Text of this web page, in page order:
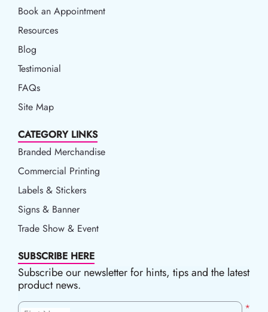
Book an Appointment
Book an Appointment
Resources
Resources
Blog
Blog
Testimonial
FAQs
Site Map
CATEGORY LINKS
Branded Merchandise
Commercial Printing
Labels & Stickers
Signs & Banner
Trade Show & Event
SUBSCRIBE HERE
Subscribe our newsletter for hints, tips and the latest
product news.
*